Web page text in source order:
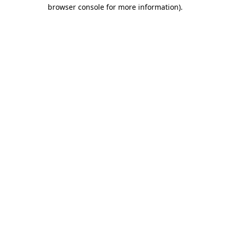
browser console for more information).